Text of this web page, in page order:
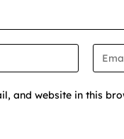
and website in this